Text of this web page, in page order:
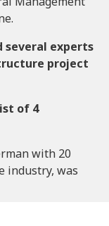
several experts
project
of 4
with 20
industry, was